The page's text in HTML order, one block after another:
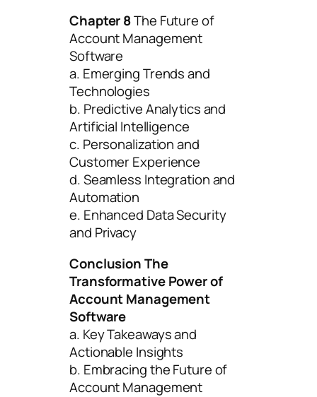
Chapter 8The Future of
Account Management
Software
a. Emerging Trends and
Technologies
b. Predictive Analytics and
Artificial Intelligence
c. Personalization and
Customer Experience
d. Seamless Integration and
Automation
e. Enhanced Data Security
and Privacy
Conclusion The
Transformative Power of
Account Management
Software
a. Key Takeaways and
Actionable Insights
b. Embracing the Future of
Account Management